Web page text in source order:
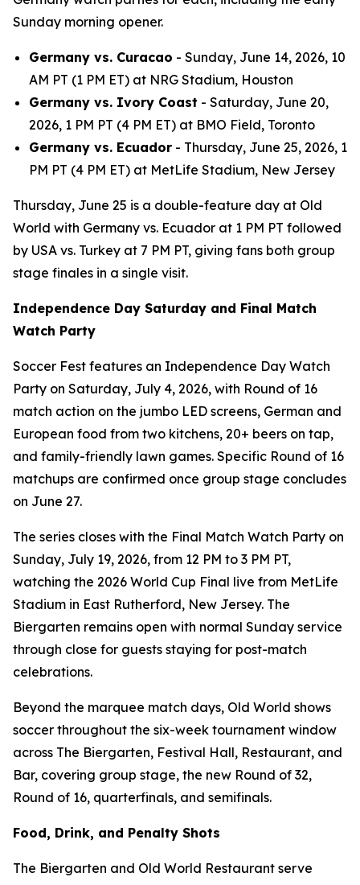
Sunday morning opener.
Germany vs. Curacao - Sunday, June 14, 2026, 10
AM PT (1 PM ET) at NRG Stadium, Houston
Germany vs. Ivory Coast - Saturday, June 20,
2026, 1 PM PT (4 PM ET) at BMO Field, Toronto
Germany vs. Ecuador - Thursday, June 25, 2026, 1
PM PT (4 PM ET) at MetLife Stadium, New Jersey
Thursday, June 25 is a double-feature day at Old
World with Germany vs. Ecuador at 1 PM PT followed
by USA vs. Turkey at 7 PM PT, giving fans both group
stage finales in a single visit.
Independence Day Saturday and Final Match
Watch Party
Soccer Fest features an Independence Day Watch
Party on Saturday, July 4, 2026, with Round of 16
match action on the jumbo LED screens, German and
European food from two kitchens, 20+ beers on tap,
and family-friendly lawn games. Specific Round of 16
matchups are confirmed once group stage concludes
on June 27.
The series closes with the Final Match Watch Party on
Sunday, July 19, 2026, from 12 PM to 3 PM PT,
watching the 2026 World Cup Final live from MetLife
Stadium in East Rutherford, New Jersey. The
Biergarten remains open with normal Sunday service
through close for guests staying for post-match
celebrations.
Beyond the marquee match days, Old World shows
soccer throughout the six-week tournament window
across The Biergarten, Festival Hall, Restaurant, and
Bar, covering group stage, the new Round of 32,
Round of 16, quarterfinals, and semifinals.
Food, Drink, and Penalty Shots
The Biergarten and Old World Restaurant serve